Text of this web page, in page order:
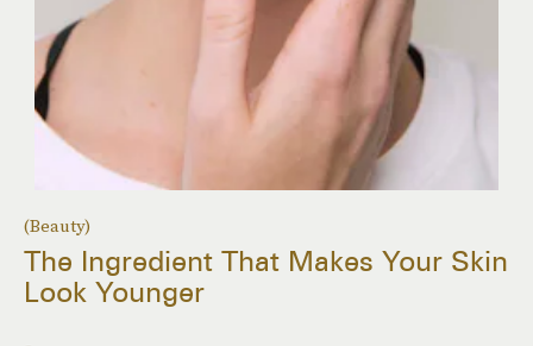
(Beauty)
The Ingredient That Makes Your Skin
Look Younger